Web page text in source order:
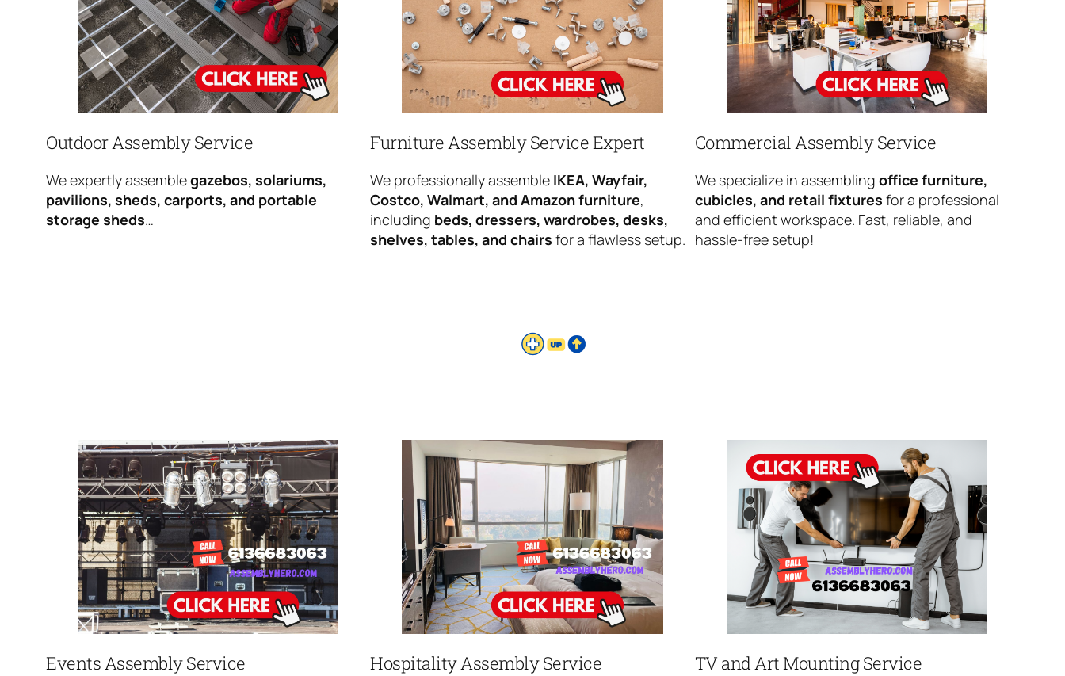
Outdoor Assembly Service
We expertly assemblegazebos, solariums,
pavilions, sheds, carports, and portable
storage sheds…
Furniture Assembly Service Expert
We professionally assemble IKEA, Wayfair,
Costco, Walmart, and Amazon furniture,
including beds, dressers, wardrobes, desks,
shelves, tables, and chairs for a flawless setup.
Commercial Assembly Service
We specialize in assembling office furniture,
cubicles, and retail fixtures for a professional
and efficient workspace. Fast, reliable, and
hassle-free setup!
Events Assembly Service Hospitality Assembly Service TV and Art Mounting Service